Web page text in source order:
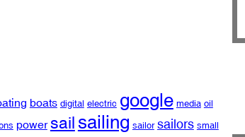
boats digital electric google media oil
power sailsailing sailor sailors small